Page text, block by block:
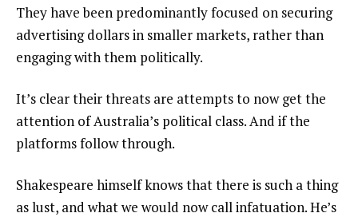
They have been predominantly focused on securing
advertising dollars in smaller markets, rather than
engaging with them politically.
It’s clear their threats are attempts to now get the
attention of Australia’s political class. And if the
platforms follow through.
Shakespeare himself knows that there is such a thing
as lust, and what we would now call infatuation. He’s